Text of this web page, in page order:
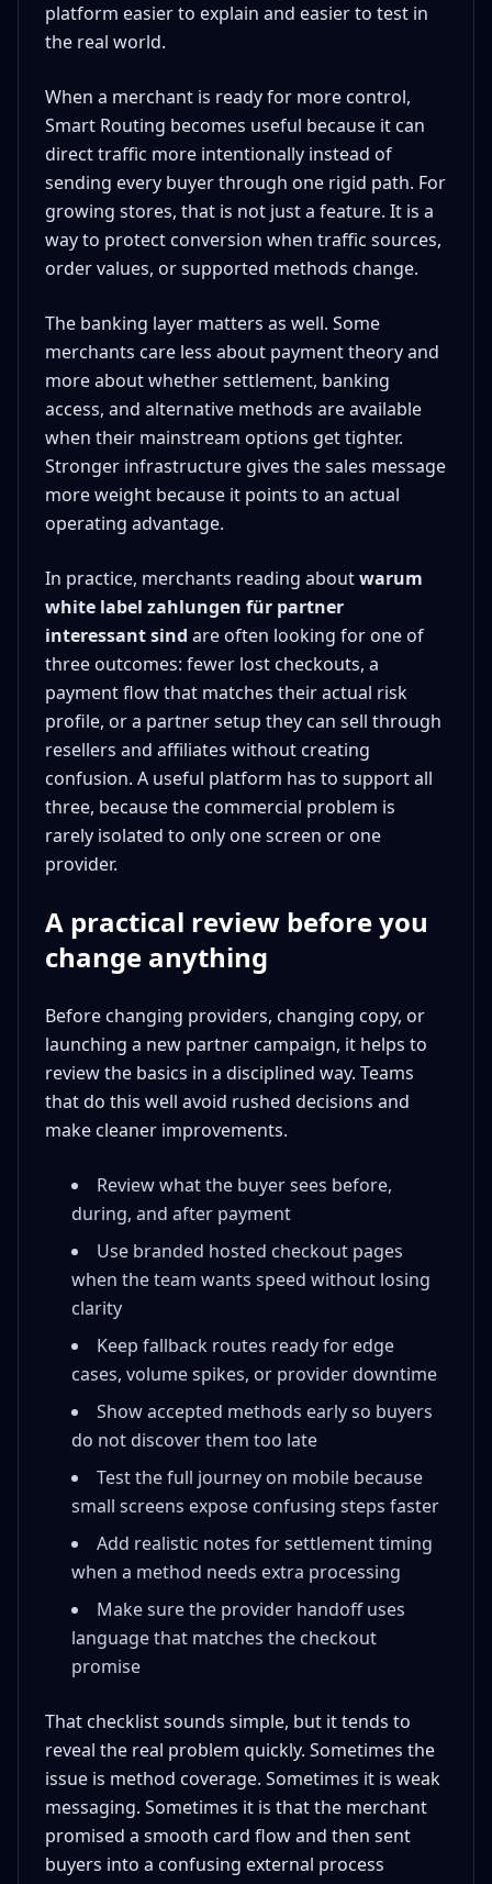
platform easier to explain and easier to test in
the real world.
When a merchant is ready for more control,
Smart Routing becomes useful because it can
direct traffic more intentionally instead of
sending every buyer through one rigid path. For
growing stores, that is not just a feature. It is a
way to protect conversion when traffic sources,
order values, or supported methods change.
The banking layer matters as well. Some
merchants care less about payment theory and
more about whether settlement, banking
access, and alternative methods are available
when their mainstream options get tighter.
Stronger infrastructure gives the sales message
more weight because it points to an actual
operating advantage.
In practice, merchants reading aboutwarum
white label zahlungen für partner
interessant sind are often looking for one of
three outcomes: fewer lost checkouts, a
payment flow that matches their actual risk
profile, or a partner setup they can sell through
resellers and affiliates without creating
confusion. A useful platform has to support all
three, because the commercial problem is
rarely isolated to only one screen or one
provider.
A practical review before you
change anything
Before changing providers, changing copy, or
launching a new partner campaign, it helps to
review the basics in a disciplined way. Teams
that do this well avoid rushed decisions and
make cleaner improvements.
Review what the buyer sees before,
during, and after payment
Use branded hosted checkout pages
when the team wants speed without losing
clarity
Keep fallback routes ready for edge
cases, volume spikes, or provider downtime
Show accepted methods early so buyers
do not discover them too late
Test the full journey on mobile because
small screens expose confusing steps faster
Add realistic notes for settlement timing
when a method needs extra processing
Make sure the provider handoff uses
language that matches the checkout
promise
That checklist sounds simple, but it tends to
reveal the real problem quickly. Sometimes the
issue is method coverage. Sometimes it is weak
messaging. Sometimes it is that the merchant
promised a smooth card flow and then sent
buyers into a confusing external process